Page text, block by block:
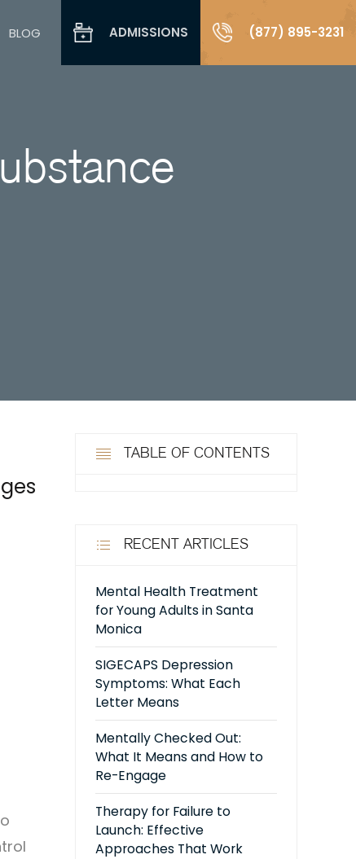
BLOG ADMISSIONS (877) 895-3231
TABLE OF CONTENTS
RECENT ARTICLES
Mental Health Treatment
for Young Adults in Santa
Monica
SIGECAPS Depression
Symptoms: What Each
Letter Means
Mentally Checked Out:
What It Means and How to
Re-Engage
Therapy for Failure to
Launch: Effective
Approaches That Work